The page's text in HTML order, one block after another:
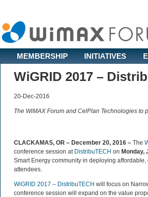
MEMBERSHIP INITIATIVES
WiGRID 2017 –
20-Dec-2016
The WiMAX Forum and CelPlan Technologies
CLACKAMAS, OR – December 20, 2016 – The
conference session at DistribuTECH on Monday,
Smart Energy community in deploying
attendees.
WiGRID 2017 – DistribuTECH will focus on
conference session will expand on the value